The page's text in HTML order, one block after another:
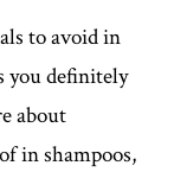
to avoid in
you definitely
about
in shampoos,